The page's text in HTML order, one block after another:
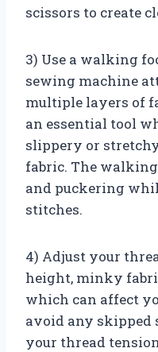
scissors to create
3) Use a walking
sewing machine
multiple layers of
an essential tool
slippery or
fabric. The
and puckering
stitches.
4) Adjust your
height, minky
which can affect
avoid any skipped
your thread